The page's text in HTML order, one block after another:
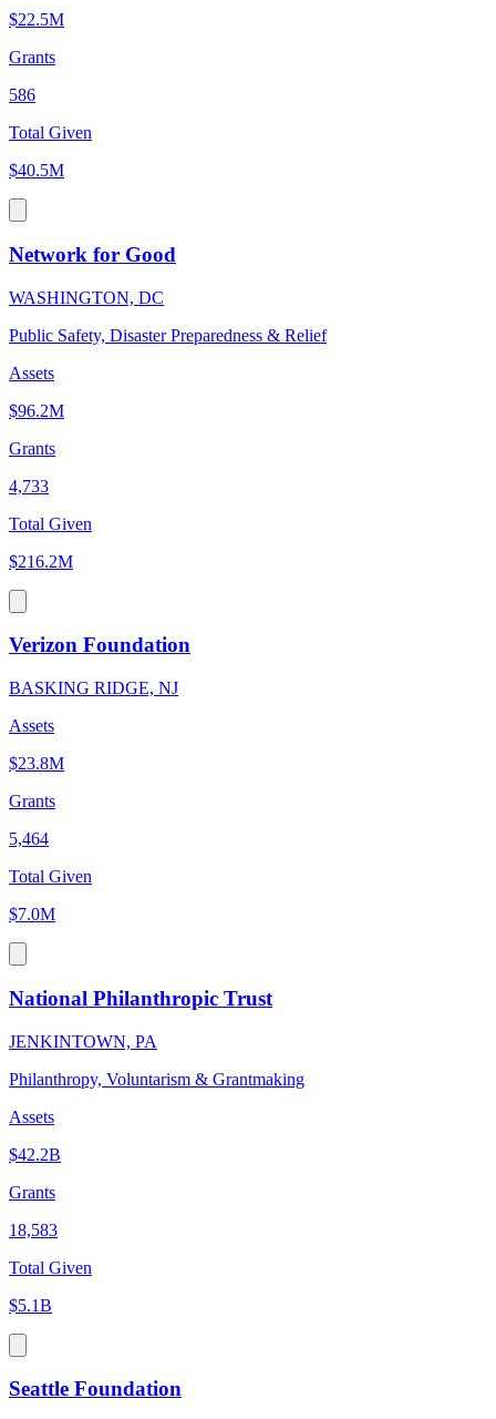
$22.5M
Grants
586
Total Given
$40.5M
Network for Good
WASHINGTON, DC
Public Safety, Disaster Preparedness & Relief
Assets
$96.2M
Grants
4,733
Total Given
$216.2M
Verizon Foundation
BASKING RIDGE, NJ
Assets
$23.8M
Grants
5,464
Total Given
$7.0M
National Philanthropic Trust
JENKINTOWN, PA
Philanthropy, Voluntarism & Grantmaking
Assets
$42.2B
Grants
18,583
Total Given
$5.1B
Seattle Foundation